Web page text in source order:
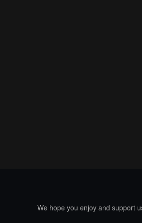
We hope you enjoy and support